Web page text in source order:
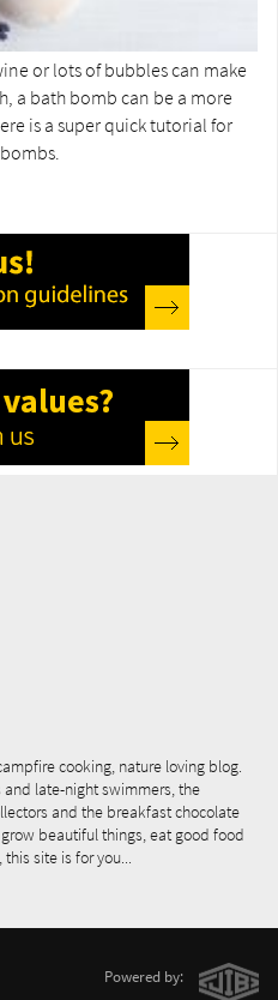
or lots of bubbles can make
a bath bomb can be a more
is a super quick tutorial for
cooking, nature loving blog.
late-night swimmers, the
and the breakfast chocolate
beautiful things, eat good food
site is for you...
Powered by: